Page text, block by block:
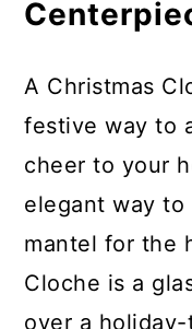
for Your
Tips for
Cloche
More
Tutorials
A Christmas
festive way to
cheer to your
elegant way
mantel for the
Cloche is a
over a